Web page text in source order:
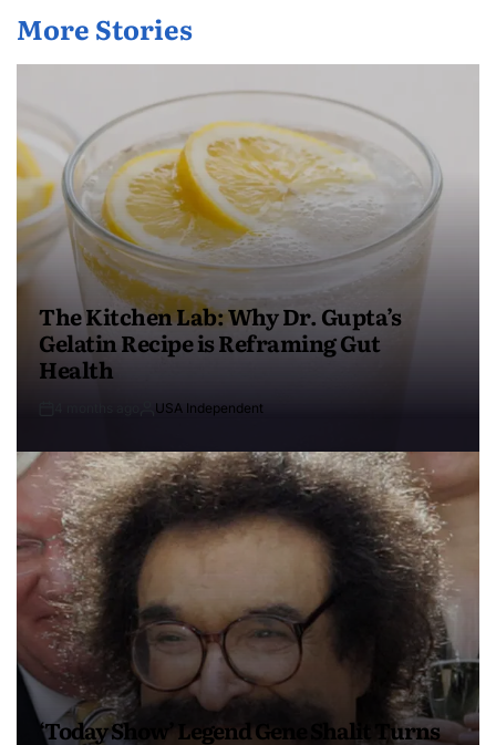
More Stories
The Kitchen Lab: Why Dr. Gupta’s
Gelatin Recipe is Reframing Gut
Health
USA Independent
‘Today Show’ Legend Gene Shalit Turns